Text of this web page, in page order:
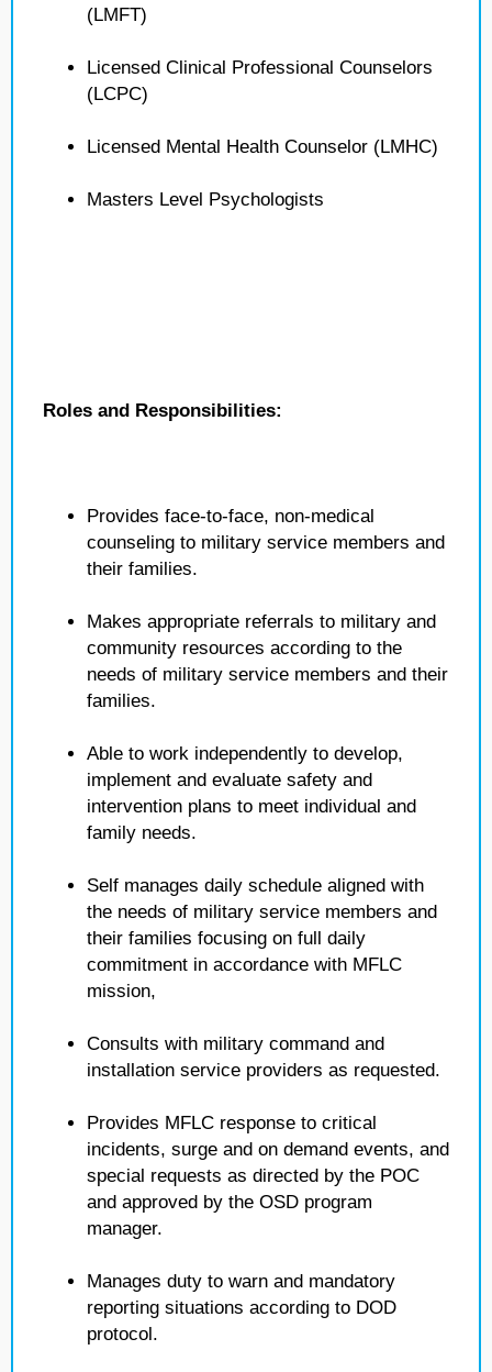
(LMFT)
Licensed Clinical Professional Counselors
(LCPC)
Licensed Mental Health Counselor (LMHC)
Masters Level Psychologists
Roles and Responsibilities:
Provides face-to-face, non-medical
counseling to military service members and
their families.
Makes appropriate referrals to military and
community resources according to the
needs of military service members and their
families.
Able to work independently to develop,
implement and evaluate safety and
intervention plans to meet individual and
family needs.
Self manages daily schedule aligned with
the needs of military service members and
their families focusing on full daily
commitment in accordance with MFLC
mission,
Consults with military command and
installation service providers as requested.
Provides MFLC response to critical
incidents, surge and on demand events, and
special requests as directed by the POC
and approved by the OSD program
manager.
Manages duty to warn and mandatory
reporting situations according to DOD
protocol.